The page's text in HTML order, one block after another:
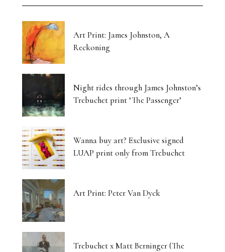
Art Print: James Johnston, A
Reckoning
Night rides through James Johnston’s
Trebuchet print ‘The Passenger’
Wanna buy art? Exclusive signed
LUAP print only from Trebuchet
Art Print: Peter Van Dyck
Trebuchet x Matt Berninger (The